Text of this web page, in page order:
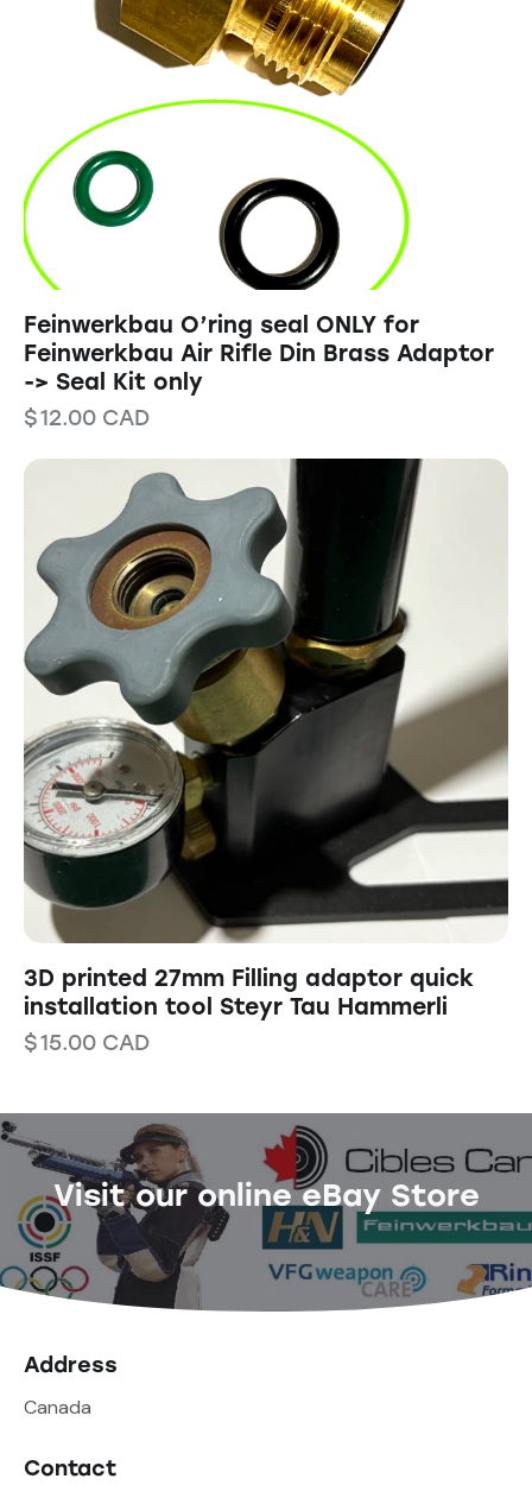
Feinwerkbau O’ring seal ONLY for
Feinwerkbau Air Rifle Din Brass Adaptor
-> Seal Kit only
$12.00 CAD
3D printed 27mm Filling adaptor quick
installation tool Steyr Tau Hammerli
$15.00 CAD
Visit our online eBay Store
Address
Canada
Contact